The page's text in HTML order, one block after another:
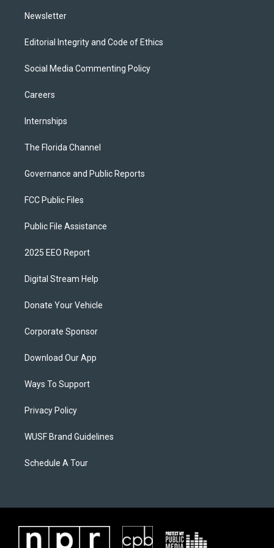
Newsletter
Editorial Integrity and Code of Ethics
Social Media Commenting Policy
Careers
Internships
The Florida Channel
Governance and Public Reports
FCC Public Files
Public File Assistance
2025 EEO Report
Digital Stream Help
Donate Your Vehicle
Corporate Sponsor
Download Our App
Ways To Support
Privacy Policy
WUSF Brand Guidelines
Schedule A Tour